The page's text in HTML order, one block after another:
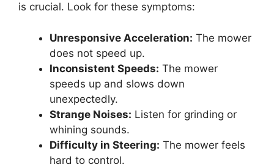
is crucial. Look for these symptoms:
Unresponsive Acceleration: The mower
does not speed up.
Inconsistent Speeds: The mower
speeds up and slows down
unexpectedly.
Strange Noises: Listen for grinding or
whining sounds.
Difficulty in Steering: The mower feels
hard to control.